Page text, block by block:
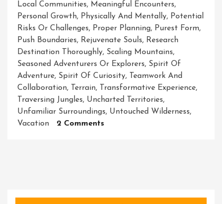
Local Communities, Meaningful Encounters,
Personal Growth, Physically And Mentally, Potential
Risks Or Challenges, Proper Planning, Purest Form,
Push Boundaries, Rejuvenate Souls, Research
Destination Thoroughly, Scaling Mountains,
Seasoned Adventurers Or Explorers, Spirit Of
Adventure, Spirit Of Curiosity, Teamwork And
Collaboration, Terrain, Transformative Experience,
Traversing Jungles, Uncharted Territories,
Unfamiliar Surroundings, Untouched Wilderness,
Vacation
2 CommentsOn